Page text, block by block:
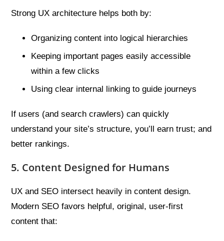
Strong UX architecture helps both by:
Organizing content into logical hierarchies
Keeping important pages easily accessible
within a few clicks
Using clear internal linking to guide journeys
If users (and search crawlers) can quickly
understand your site’s structure, you’ll earn trust; and
better rankings.
5. Content Designed for Humans
UX and SEO intersect heavily in content design.
Modern SEO favors helpful, original, user-first
content that: